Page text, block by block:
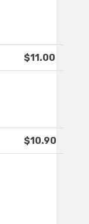
$11.00
$10.90